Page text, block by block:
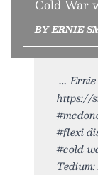
Cold War
BY ERNIE
Ernie
https://
#flexi
#cold